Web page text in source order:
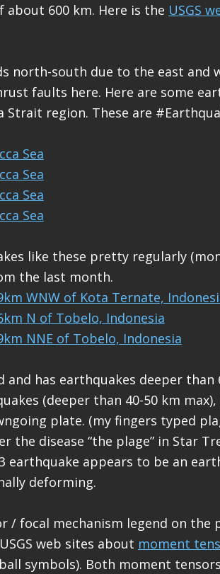
600 km. Here is the USGS
north-south due to the east and
faults here. Here are some
Strait region. These are
Sea
Sea
Sea
Sea
like these pretty regularly
the last month.
WNW of Kota Ternate,
N of Tobelo, Indonesia
NNE of Tobelo, Indonesia
and has earthquakes deeper than
(deeper than 40-50 km
plate. (my fingers typed
the disease “the plage” in Star
earthquake appears to be an
deforming.
/ focal mechanism legend on the
web sites about moment
symbols). Both moment